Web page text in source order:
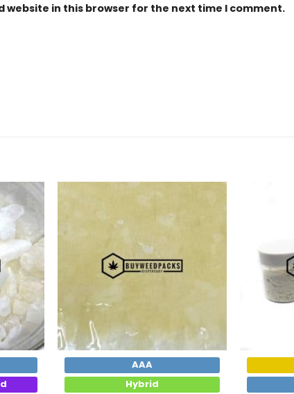
website in this browser for the next time I comment.
Add to
AAA
Hybrid